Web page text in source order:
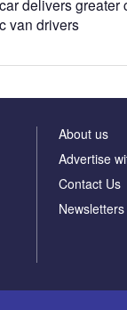
delivers greater
van drivers
About us
Advertise
Contact Us
Newsletters